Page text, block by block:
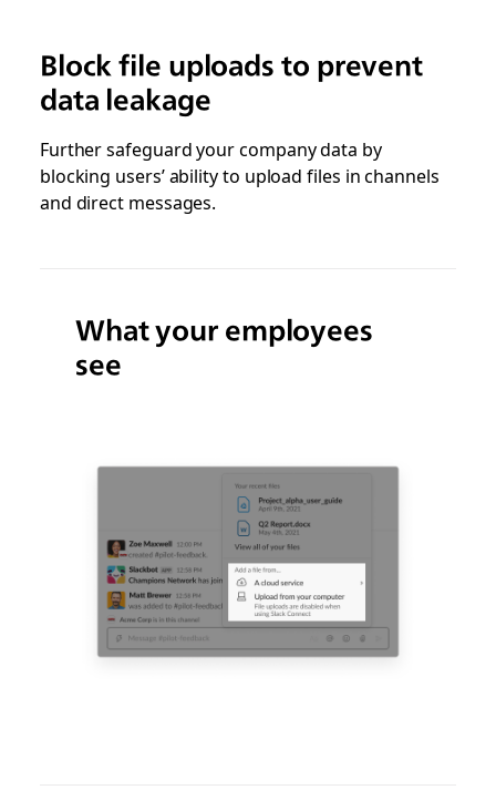
Block file uploads to prevent
data leakage
Further safeguard your company data by
blocking users’ ability to upload files in channels
and direct messages.
What your employees
see